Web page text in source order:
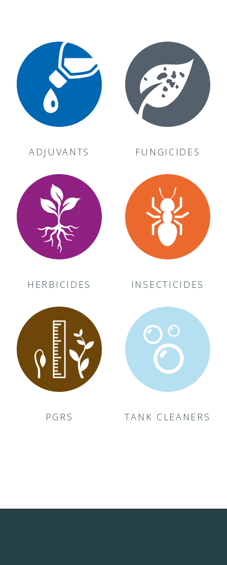
ADJUVANTS FUNGICIDES
HERBICIDES INSECTICIDES
PGRS TANK CLEANERS